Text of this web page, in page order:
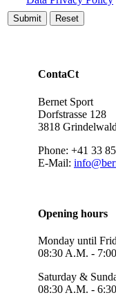
Submit Reset
ContaCt
Bernet Sport
Dorfstrasse 128
3818 Grindelwald
Phone: +41 33
E-Mail:
Opening hours
Monday until
08:30 A.M. -
Saturday &
08:30 A.M. -